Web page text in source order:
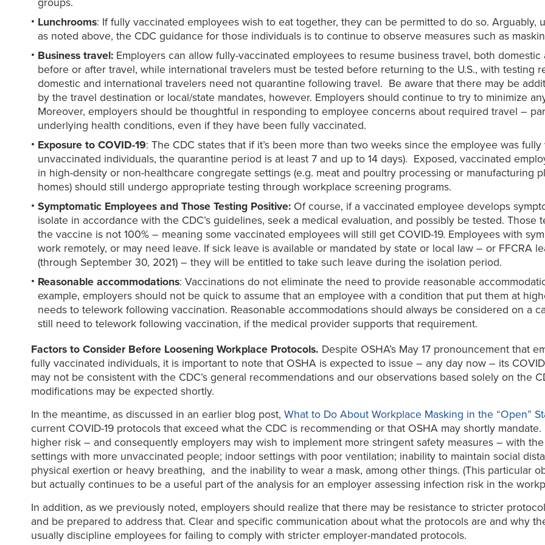
groups.
Lunchrooms: If fully vaccinated employees wish to eat together, they can be permitted to do so.
as noted above, the CDC guidance for those individuals is to continue to observe measures such as
Business travel: Employers can allow fully-vaccinated employees to resume business travel, both
before or after travel, while international travelers must be tested before returning to the U.S., with testing
domestic and international travelers need not quarantine following travel. Be aware that there may be
by the travel destination or local/state mandates, however. Employers should continue to try to minimize
Moreover, employers should be thoughtful in responding to employee concerns about required travel –
underlying health conditions, even if they have been fully vaccinated.
Exposure to COVID-19: The CDC states that if it’s been more than two weeks since the employee was
unvaccinated individuals, the quarantine period is at least 7 and up to 14 days). Exposed, vaccinated
in high-density or non-healthcare congregate settings (e.g. meat and poultry processing or manufacturing
homes) should still undergo appropriate testing through workplace screening programs.
Symptomatic Employees and Those Testing Positive: Of course, if a vaccinated employee develops
isolate in accordance with the CDC’s guidelines, seek a medical evaluation, and possibly be tested.
the vaccine is not 100% – meaning some vaccinated employees will still get COVID-19. Employees with
work remotely, or may need leave. If sick leave is available or mandated by state or local law – or FFCRA
(through September 30, 2021) – they will be entitled to take such leave during the isolation period.
Reasonable accommodations: Vaccinations do not eliminate the need to provide reasonable
example, employers should not be quick to assume that an employee with a condition that put them at
needs to telework following vaccination. Reasonable accommodations should always be considered on a
still need to telework following vaccination, if the medical provider supports that requirement.
Factors to Consider Before Loosening Workplace Protocols. Despite OSHA’s May 17 pronouncement that
fully vaccinated individuals, it is important to note that OSHA is expected to issue – any day now – its
may not be consistent with the CDC’s general recommendations and our observations based solely on the
modifications may be expected shortly.
In the meantime, as discussed in an earlier blog post, What to Do About Workplace Masking in the “Open”
current COVID-19 protocols that exceed what the CDC is recommending or that OSHA may shortly
higher risk – and consequently employers may wish to implement more stringent safety measures – with
settings with more unvaccinated people; indoor settings with poor ventilation; inability to maintain social
physical exertion or heavy breathing, and the inability to wear a mask, among other things. (This particular
but actually continues to be a useful part of the analysis for an employer assessing infection risk in the
In addition, as we previously noted, employers should realize that there may be resistance to stricter
and be prepared to address that. Clear and specific communication about what the protocols are and why
usually discipline employees for failing to comply with stricter employer-mandated protocols.